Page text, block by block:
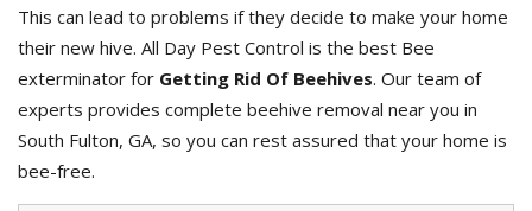
This can lead to problems if they decide to make your home
their new hive. All Day Pest Control is the best Bee
exterminator for Getting Rid Of Beehives. Our team of
experts provides complete beehive removal near you in
South Fulton, GA, so you can rest assured that your home is
bee-free.